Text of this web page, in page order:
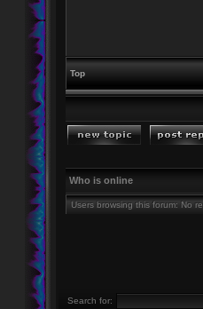
Top
Who is online
Users browsing this forum: No
Search for: